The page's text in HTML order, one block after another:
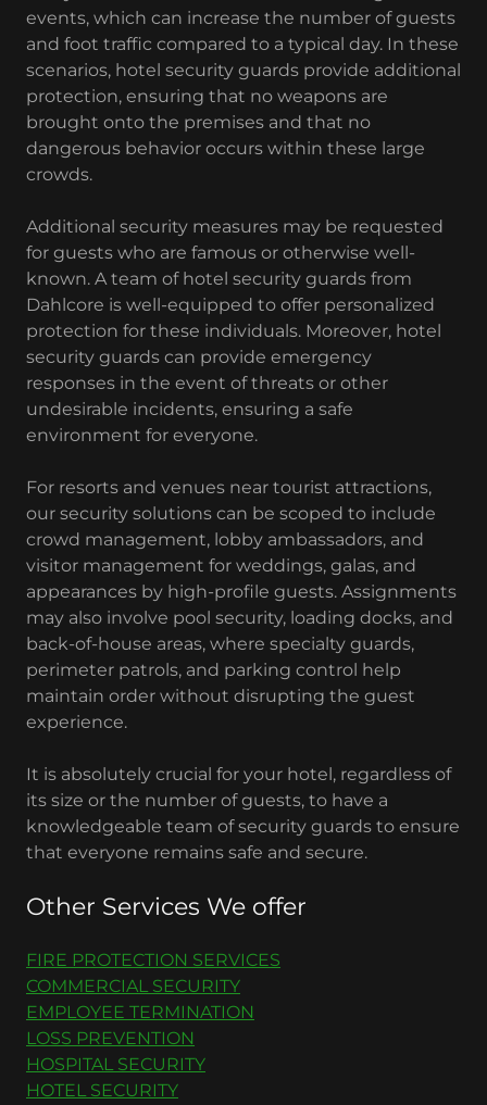
events, which can increase the number of guests
and foot traffic compared to a typical day. In these
scenarios, hotel security guards provide additional
protection, ensuring that no weapons are
brought onto the premises and that no
dangerous behavior occurs within these large
crowds.
Additional security measures may be requested
for guests who are famous or otherwise well-
known. A team of hotel security guards from
Dahlcore is well-equipped to offer personalized
protection for these individuals. Moreover, hotel
security guards can provide emergency
responses in the event of threats or other
undesirable incidents, ensuring a safe
environment for everyone.
For resorts and venues near tourist attractions,
our security solutions can be scoped to include
crowd management, lobby ambassadors, and
visitor management for weddings, galas, and
appearances by high-profile guests. Assignments
may also involve pool security, loading docks, and
back-of-house areas, where specialty guards,
perimeter patrols, and parking control help
maintain order without disrupting the guest
experience.
It is absolutely crucial for your hotel, regardless of
its size or the number of guests, to have a
knowledgeable team of security guards to ensure
that everyone remains safe and secure.
Other Services We offer
FIRE PROTECTION SERVICES
COMMERCIAL SECURITY
EMPLOYEE TERMINATION
LOSS PREVENTION
HOSPITAL SECURITY
HOTEL SECURITY